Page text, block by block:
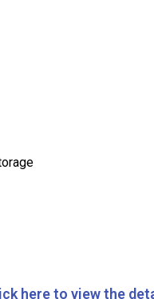
here to view the